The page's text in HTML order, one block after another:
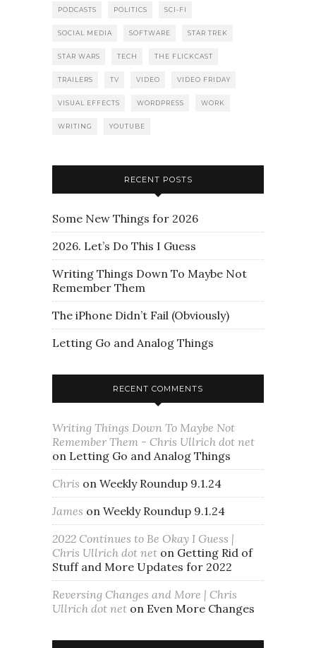
PODCASTS POLITICS SCI-FI
SOCIAL MEDIA SOFTWARE STAR TREK
STAR WARS TECH THE FLICKCAST
TRAILERS TV VIDEO VIDEO FRIDAY
VISUAL EFFECTS WORDPRESS WORK
WRITING YOUTUBE
RECENT POSTS
Some New Things for 2026
2026. Let’s Do This I Guess
Writing Things Down To Maybe Not
Remember Them
The iPhone Didn’t Fail (Obviously)
Letting Go and Analog Things
RECENT COMMENTS
Writing Things Down To Maybe Not
Remember Them - Chris Ullrich dot net
on Letting Go and Analog Things
Chris on Weekly Roundup 9.1.24
James on Weekly Roundup 9.1.24
2022 Continues to Be Okay I Guess |
Chris Ullrich dot net on Getting Rid of
Stuff and More Updates for 2022
Reversing Changes and More | Chris
Ullrich dot net on Even More Changes